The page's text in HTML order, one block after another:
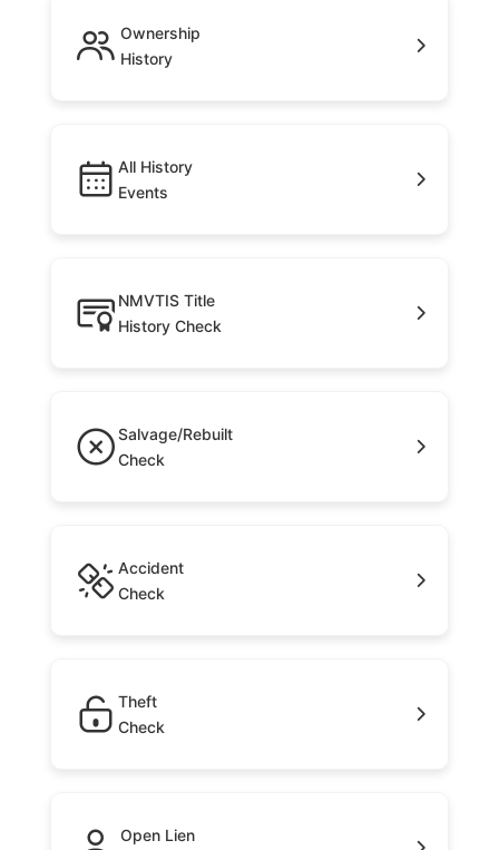
Ownership
History
All History
Events
NMVTIS Title
History Check
Salvage/Rebuilt
Check
Accident
Check
Theft
Check
Open Lien